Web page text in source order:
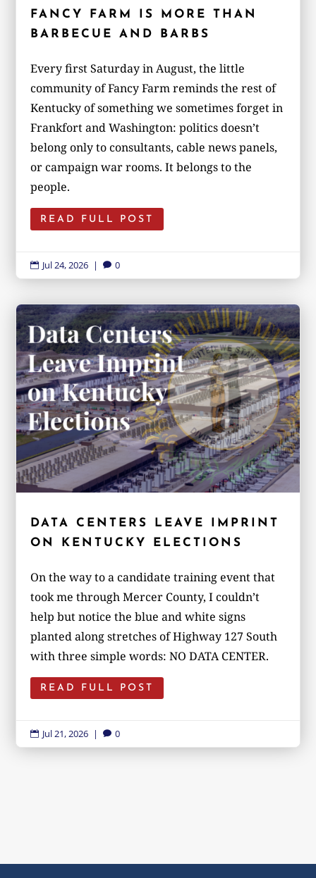
FANCY FARM IS MORE THAN
BARBECUE AND BARBS
Every first Saturday in August, the little
community of Fancy Farm reminds the rest of
Kentucky of something we sometimes forget in
Frankfort and Washington: politics doesn’t
belong only to consultants, cable news panels,
or campaign war rooms. It belongs to the
people.
READ FULL POST
 Jul 24, 2026 |  0
DATA CENTERS LEAVE IMPRINT
ON KENTUCKY ELECTIONS
On the way to a candidate training event that
took me through Mercer County, I couldn’t
help but notice the blue and white signs
planted along stretches of Highway 127 South
with three simple words: NO DATA CENTER.
READ FULL POST
 Jul 21, 2026 |  0